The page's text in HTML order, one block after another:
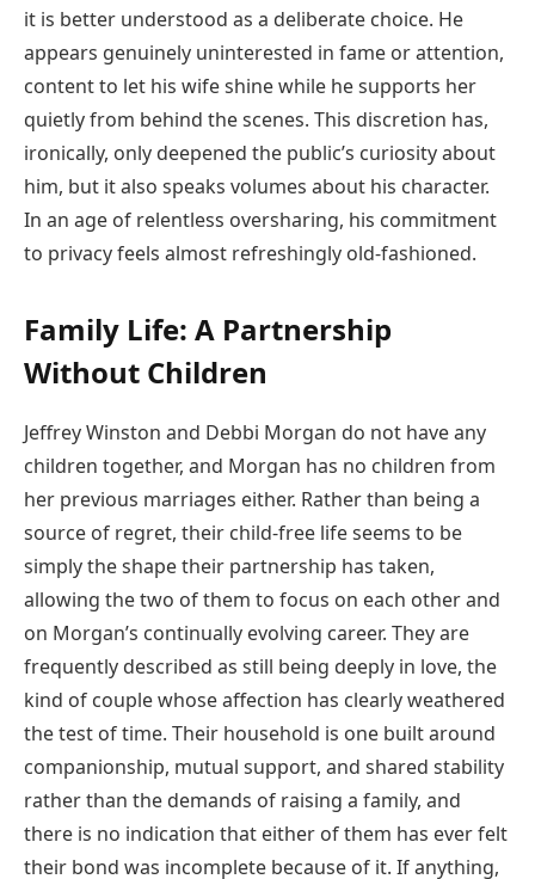
it is better understood as a deliberate choice. He
appears genuinely uninterested in fame or attention,
content to let his wife shine while he supports her
quietly from behind the scenes. This discretion has,
ironically, only deepened the public’s curiosity about
him, but it also speaks volumes about his character.
In an age of relentless oversharing, his commitment
to privacy feels almost refreshingly old-fashioned.
Family Life: A Partnership
Without Children
Jeffrey Winston and Debbi Morgan do not have any
children together, and Morgan has no children from
her previous marriages either. Rather than being a
source of regret, their child-free life seems to be
simply the shape their partnership has taken,
allowing the two of them to focus on each other and
on Morgan’s continually evolving career. They are
frequently described as still being deeply in love, the
kind of couple whose affection has clearly weathered
the test of time. Their household is one built around
companionship, mutual support, and shared stability
rather than the demands of raising a family, and
there is no indication that either of them has ever felt
their bond was incomplete because of it. If anything,